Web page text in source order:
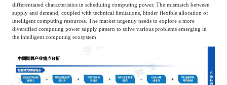
differentiated characteristics in scheduling computing power. The mismatch between
supply and demand, coupled with technical limitations, hinder flexible allocation of
intelligent computing resources. The market urgently needs to explore a more
diversified computing power supply pattern to solve various problems emerging in
the intelligent computing ecosystem.